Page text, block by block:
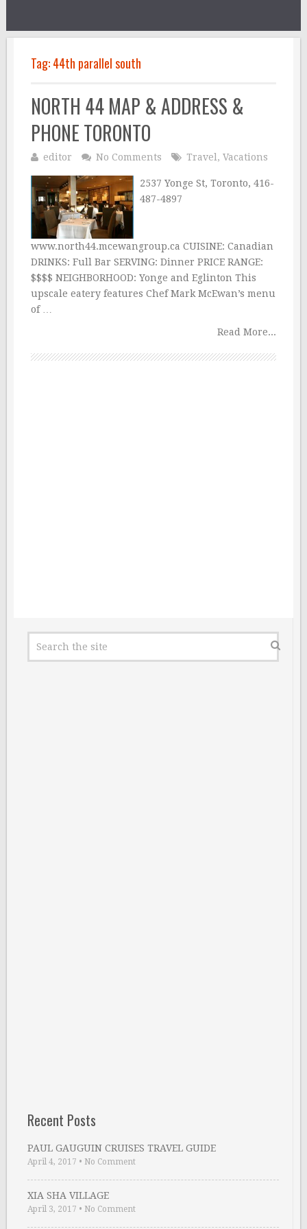
Tag:44th parallel south
NORTH 44 MAP & ADDRESS &
PHONE TORONTO
editor No Comments Travel , Vacations
2537 Yonge St, Toronto, 416-
487-4897
www.north44.mcewangroup.ca CUISINE: Canadian
DRINKS: Full Bar SERVING: Dinner PRICE RANGE:
$$$$ NEIGHBORHOOD: Yonge and Eglinton This
upscale eatery features Chef Mark McEwan’s menu
of …
Read More...
Recent Posts
PAUL GAUGUIN CRUISES TRAVEL GUIDE
April 4, 2017 • No Comment
XIA SHA VILLAGE
April 3, 2017 • No Comment